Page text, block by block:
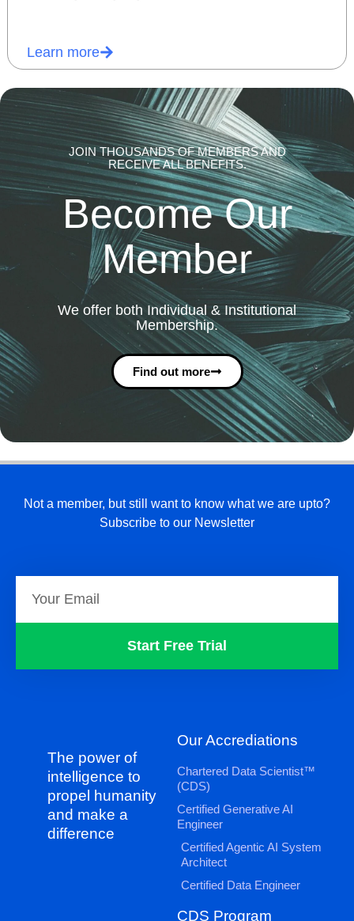
Learn more
JOIN THOUSANDS OF MEMBERS AND
RECEIVE ALL BENEFITS.
Become Our
Member
We offer both Individual & Institutional
Membership.
Find out more
Not a member, but still want to know what we are upto?
Subscribe to our Newsletter
Start Free Trial
The power of
intelligence to
propel humanity
and make a
difference
Our Accrediations
Chartered Data Scientist™
(CDS)
Certified Generative AI
Engineer
Certified Agentic AI System
Architect
Certified Data Engineer
CDS Program